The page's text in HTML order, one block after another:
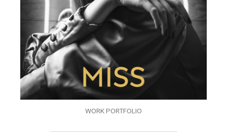
WORK PORTFOLIO